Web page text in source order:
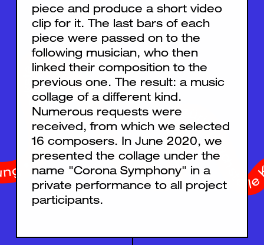
piece and produce a short video
clip for it. The last bars of each
piece were passed on to the
following musician, who then
linked their composition to the
previous one. The result: a music
collage of a different kind.
Numerous requests were
received, from which we selected
16 composers. In June 2020, we
presented the collage under the
name "Corona Symphony" in a
private performance to all project
participants.
• Gebr. Bachmann • Elisabeth Weber Stiftung • Stiftung temperatio • Hans F. Tellenbach-Stiftung • Ernst Göhner Stiftung • Klavierwerkstatt René Waldhauser • artlink • Kanton Zürich Fachstelle Kultur • WaliDad • Pro Helvetia •